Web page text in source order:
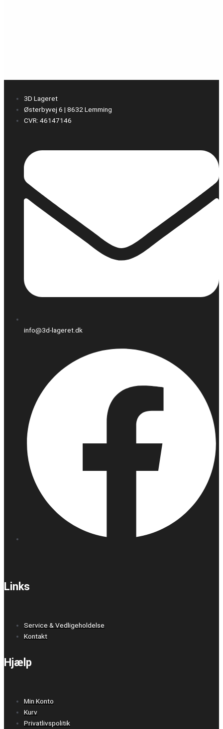
3D Lageret
Østerbyvej 6 | 8632 Lemming
CVR: 46147146
info@3d-lageret.dk
Links
Service & Vedligeholdelse
Kontakt
Hjælp
Min Konto
Kurv
Privatlivspolitik